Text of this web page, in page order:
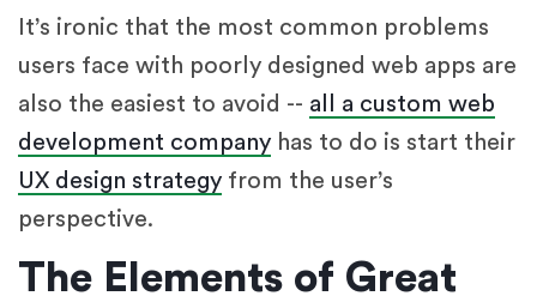
It’s ironic that the most common problems
users face with poorly designed web apps are
also the easiest to avoid -- all a custom web
development company has to do is start their
UX design strategy from the user’s
perspective.
The Elements of Great